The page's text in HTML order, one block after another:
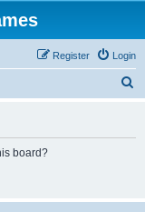
Login
Register
board?